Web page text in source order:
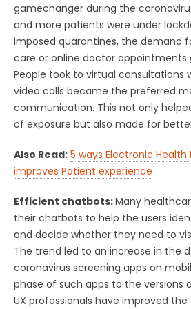
gamechanger during the
and more patients were under
imposed quarantines, the demand
care or online doctor appointments
People took to virtual consultations
video calls became the preferred
communication. This not only
of exposure but also made for
Also Read: 5 ways Electronic Health
improves Patient experience
Efficient chatbots:Many
their chatbots to help the users
and decide whether they need to
The trend led to an increase in the
coronavirus screening apps on
phase of such apps to the versions
UX professionals have improved